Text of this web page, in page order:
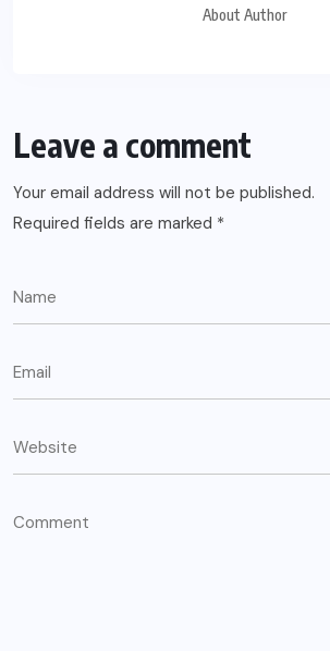
About Author
Leave a comment
Your email address will not be published.
Required fields are marked *